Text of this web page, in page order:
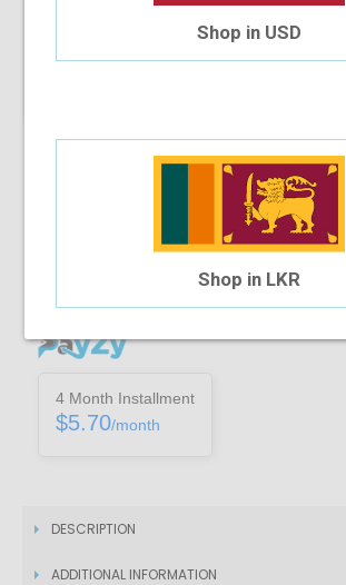
Upload Your Prescription
You can only purchase one no’s of a
Installment Options Available
4 Month Installment
$5.70/month
DESCRIPTION
ADDITIONAL INFORMATION
Shop in USD
Shop in LKR